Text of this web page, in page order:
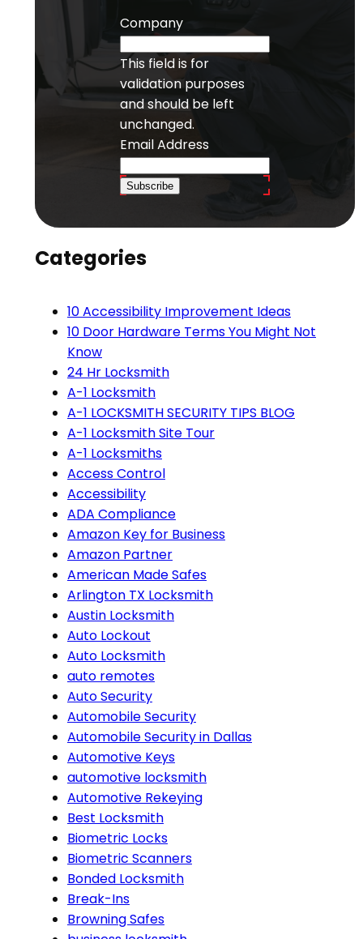
Company
This field is for
validation purposes
and should be left
unchanged.
Email Address
Subscribe
Categories
10 Accessibility Improvement Ideas
10 Door Hardware Terms You Might Not
Know
24 Hr Locksmith
A-1 Locksmith
A-1 LOCKSMITH SECURITY TIPS BLOG
A-1 Locksmith Site Tour
A-1 Locksmiths
Access Control
Accessibility
ADA Compliance
Amazon Key for Business
Amazon Partner
American Made Safes
Arlington TX Locksmith
Austin Locksmith
Auto Lockout
Auto Locksmith
auto remotes
Auto Security
Automobile Security
Automobile Security in Dallas
Automotive Keys
automotive locksmith
Automotive Rekeying
Best Locksmith
Biometric Locks
Biometric Scanners
Bonded Locksmith
Break-Ins
Browning Safes